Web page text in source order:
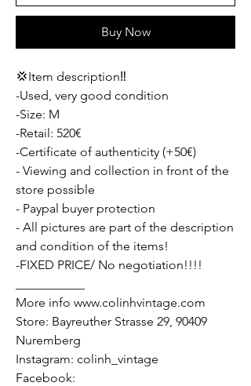
Buy Now
💢Item description‼️
-Used, very good condition
-Size: M
-Retail: 520€
-Certificate of authenticity (+50€)
- Viewing and collection in front of the
store possible
- Paypal buyer protection
- All pictures are part of the description
and condition of the items!
-FIXED PRICE/ No negotiation!!!!
More info www.colinhvintage.com
Store: Bayreuther Strasse 29, 90409
Nuremberg
Instagram: colinh_vintage
Facebook: